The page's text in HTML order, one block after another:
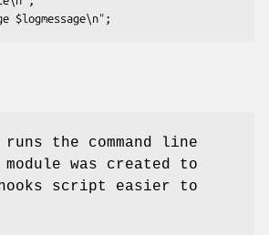
runs the command line
was created to
hooks script easier to